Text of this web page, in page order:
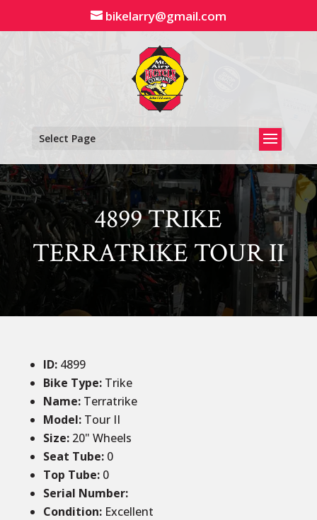
content
bikelarry@gmail.com
Select Page
4899 TRIKE
TERRATRIKE TOUR II
ID: 4899
Bike Type: Trike
Name:Terratrike
Model:Tour II
Size:20" Wheels
Seat Tube:0
Top Tube:0
Serial Number:
Condition:Excellent